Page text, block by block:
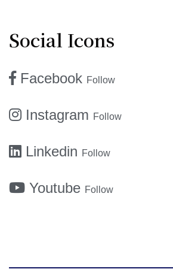
Social Icons
Facebook Follow
Instagram Follow
Linkedin Follow
Youtube Follow